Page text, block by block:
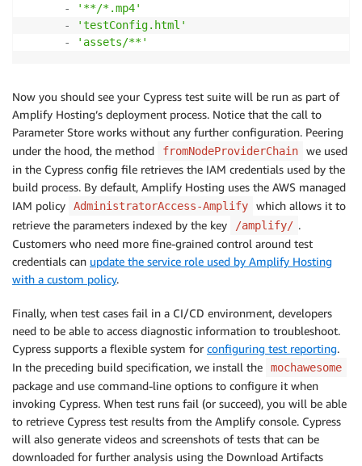
-
'**/*.mp4'
-
'testConfig.html'
-
'assets/**'
Now you should see your Cypress test suite will be run as part of
Amplify Hosting’s deployment process. Notice that the call to
Parameter Store works without any further configuration. Peering
under the hood, the method
fromNodeProviderChain
we used
in the Cypress config file retrieves the IAM credentials used by the
build process. By default, Amplify Hosting uses the AWS managed
IAM policy
AdministratorAccess-Amplify
which allows it to
retrieve the parameters indexed by the key
/amplify/ .
Customers who need more fine-grained control around test
credentials can update the service role used by Amplify Hosting
with a custom policy.
Finally, when test cases fail in a CI/CD environment, developers
need to be able to access diagnostic information to troubleshoot.
Cypress supports a flexible system for configuring test reporting.
In the preceding build specification, we install the
mochawesome
package and use command-line options to configure it when
invoking Cypress. When test runs fail (or succeed), you will be able
to retrieve Cypress test results from the Amplify console. Cypress
will also generate videos and screenshots of tests that can be
downloaded for further analysis using the Download Artifacts